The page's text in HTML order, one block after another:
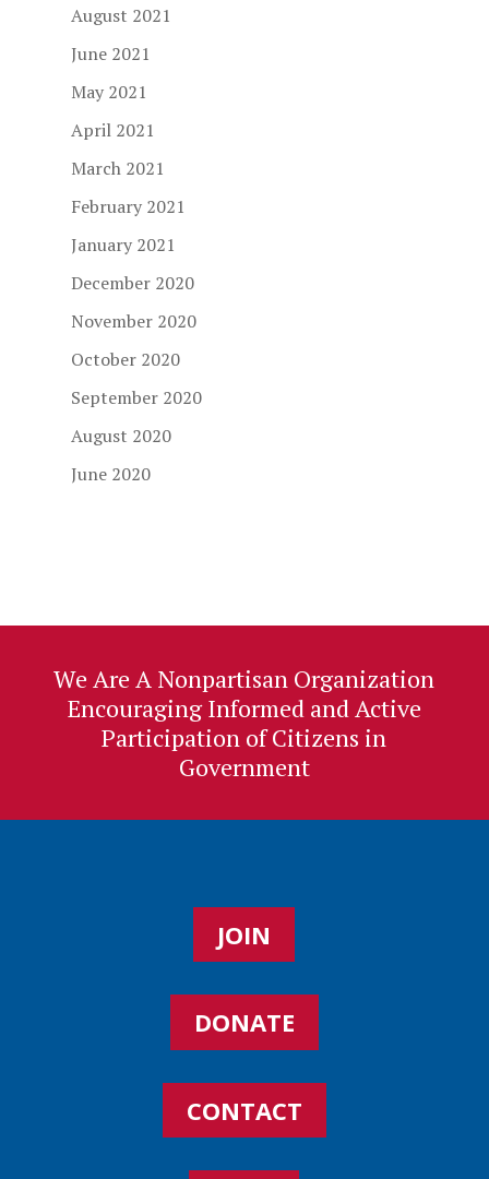
August 2021
June 2021
May 2021
April 2021
March 2021
February 2021
January 2021
December 2020
November 2020
October 2020
September 2020
August 2020
June 2020
We Are A Nonpartisan Organization
Encouraging Informed and Active
Participation of Citizens in
Government
JOIN
DONATE
CONTACT